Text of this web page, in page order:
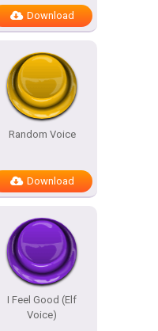
Download
Random Voice
Download
I Feel Good (Elf
Voice)